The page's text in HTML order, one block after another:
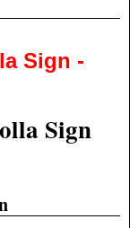
Sign -
Sign